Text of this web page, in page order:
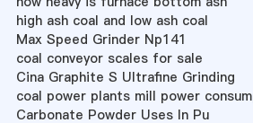
high ash coal and low ash coal
Max Speed Grinder Np141
coal conveyor scales for sale
Cina Graphite S Ultrafine Grinding
coal power plants mill power
Carbonate Powder Uses In Pu